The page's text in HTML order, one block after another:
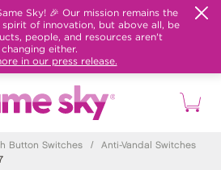
Sky! 🎉 Our mission remains the
spirit of innovation, but above all, be
people, and resources aren't
changing either.
in our press release.
Button Switches /
Anti-Vandal Switches